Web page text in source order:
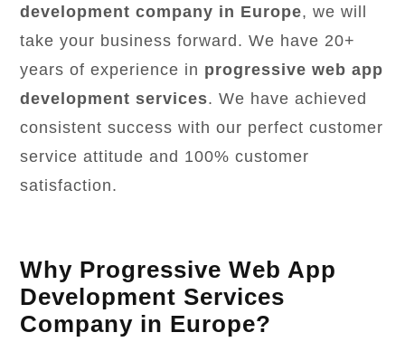
development company in Europe, we will
take your business forward. We have 20+
years of experience in progressive web app
development services. We have achieved
consistent success with our perfect customer
service attitude and 100% customer
satisfaction.
Why Progressive Web App
Development Services
Company in Europe?